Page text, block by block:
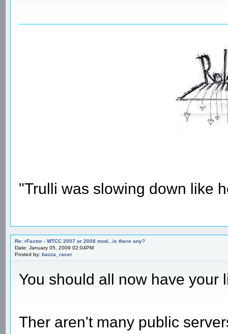
"Trulli was slowing down like
Re: rFactor - WTCC 2007 or 2008 mod...is there any?
Date: January 05, 2009 02:04PM
Posted by: bazza_racer
You should all now have your
Ther aren't many public